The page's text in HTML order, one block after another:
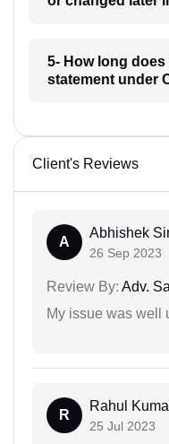
5- How long
statement under
Client's Reviews
A
Abhishek
26 Sep 2023
Review By: Adv.
My issue was well
R
Rahul
25 Jul 2023